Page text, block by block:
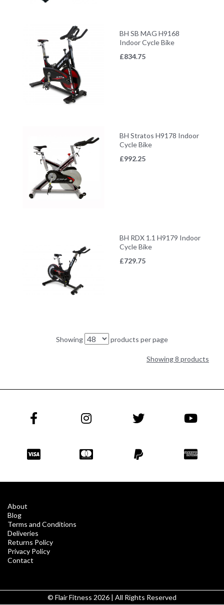
BH SB MAG H9168
Indoor Cycle Bike
£834.75
BH Stratos H9178 Indoor
Cycle Bike
£992.25
BH RDX 1.1 H9179 Indoor
Cycle Bike
£729.75
Showing products per page
Showing 8 products
About
Blog
Terms and Conditions
Deliveries
Returns Policy
Privacy Policy
Contact
© Flair Fitness 2026 | All Rights Reserved